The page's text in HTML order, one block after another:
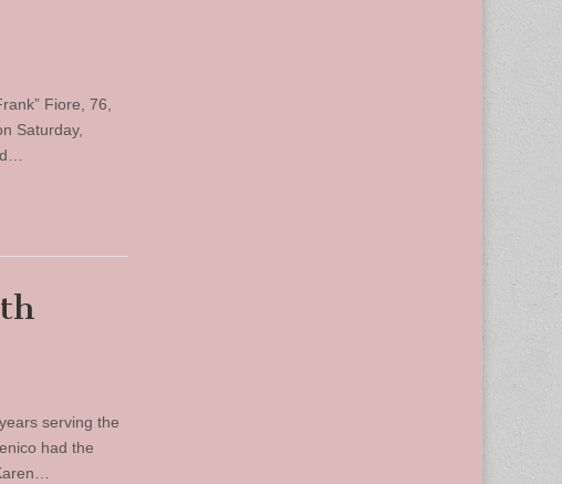
Fiore, 76,
Saturday,
serving the
had the